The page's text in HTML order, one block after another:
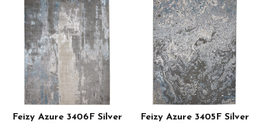
Feizy Azure 3406F Silver
Feizy Azure 3405F Silver